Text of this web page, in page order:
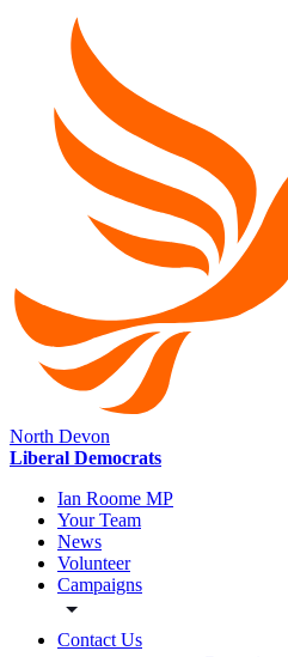
North Devon
Liberal Democrats
Ian Roome MP
Your Team
News
Volunteer
Campaigns
Contact Us